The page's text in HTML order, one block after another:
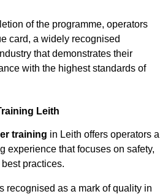
of the programme, operators
card, a widely recognised
that demonstrates their
with the highest standards of
Leith
training in Leith offers operators a
experience that focuses on safety,
practices.
recognised as a mark of quality in